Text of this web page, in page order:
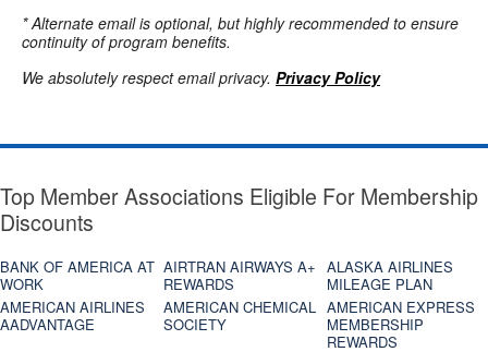
* Alternate email is optional, but highly recommended to ensure
continuity of program benefits.
We absolutely respect email privacy. Privacy Policy
Top Member Associations Eligible For Membership
Discounts
BANK OF AMERICA AT
WORK
AIRTRAN AIRWAYS A+
REWARDS
ALASKA AIRLINES
MILEAGE PLAN
AMERICAN AIRLINES
AADVANTAGE
AMERICAN CHEMICAL
SOCIETY
AMERICAN EXPRESS
MEMBERSHIP
REWARDS